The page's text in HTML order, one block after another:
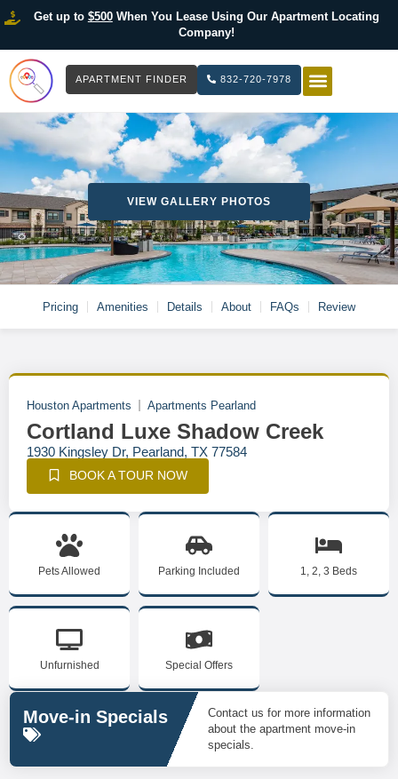
Get up to $500When You Lease Using Our Apartment Locating
Company!
APARTMENT FINDER 832-720-7978
VIEW GALLERY PHOTOS
Pricing Amenities Details About FAQs Review
Houston Apartments Apartments Pearland
Cortland Luxe Shadow Creek
1930 Kingsley Dr, Pearland, TX 77584
BOOK A TOUR NOW
Pets Allowed Parking Included 1, 2, 3 Beds
Unfurnished Special Offers
Move-in Specials
Contact us for more information
about the apartment move-in
specials.